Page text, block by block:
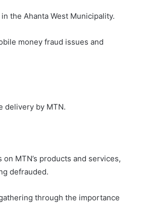
the Ahanta West Municipality.
money fraud issues and
delivery by MTN.
MTN’s products and services,
defrauded.
through the importance